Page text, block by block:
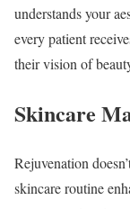
understands your
every patient
their vision of
Skincare
Rejuvenation
skincare routine